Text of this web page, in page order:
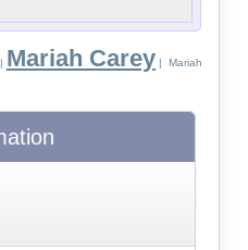
Mariah Carey | Mariah